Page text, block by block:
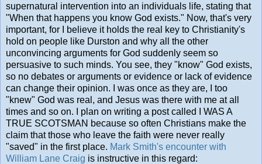
supernatural intervention into an individuals life, stating that
"When that happens you know God exists." Now, that's very
important, for I believe it holds the real key to Christianity's
hold on people like Durston and why all the other
unconvincing arguments for God suddenly seem so
persuasive to such minds. You see, they "know" God exists,
so no debates or arguments or evidence or lack of evidence
can change their opinion. I was once as they are, I too
"knew" God was real, and Jesus was there with me at all
times and so on. I plan on writing a post called I WAS A
TRUE SCOTSMAN because so often Christians make the
claim that those who leave the faith were never really
"saved" in the first place. Mark Smith's encounter with
William Lane Craig is instructive in this regard: